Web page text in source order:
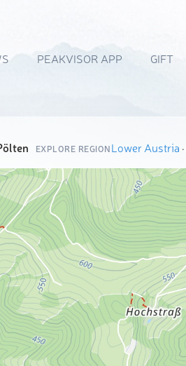
PEAKVISOR APP GIFT
EXPLORE REGIONLower Austria ·